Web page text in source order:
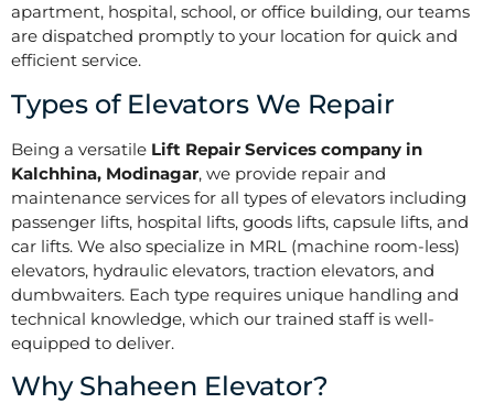
apartment, hospital, school, or office building, our teams
are dispatched promptly to your location for quick and
efficient service.
Types of Elevators We Repair
Being a versatile Lift Repair Services company in
Kalchhina, Modinagar, we provide repair and
maintenance services for all types of elevators including
passenger lifts, hospital lifts, goods lifts, capsule lifts, and
car lifts. We also specialize in MRL (machine room-less)
elevators, hydraulic elevators, traction elevators, and
dumbwaiters. Each type requires unique handling and
technical knowledge, which our trained staff is well-
equipped to deliver.
Why Shaheen Elevator?